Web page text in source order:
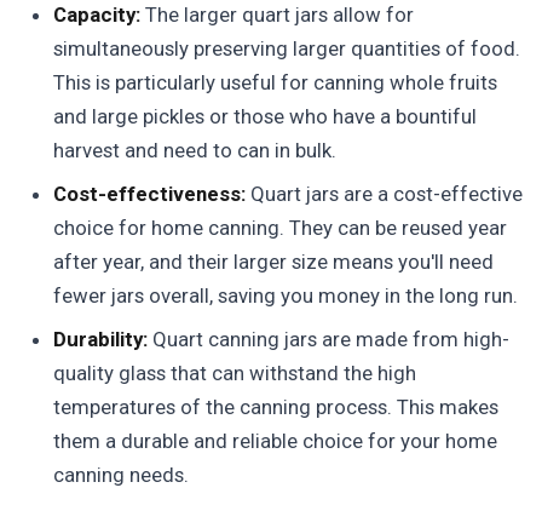
Capacity: The larger quart jars allow for
simultaneously preserving larger quantities of food.
This is particularly useful for canning whole fruits
and large pickles or those who have a bountiful
harvest and need to can in bulk.
Cost-effectiveness: Quart jars are a cost-effective
choice for home canning. They can be reused year
after year, and their larger size means you'll need
fewer jars overall, saving you money in the long run.
Durability: Quart canning jars are made from high-
quality glass that can withstand the high
temperatures of the canning process. This makes
them a durable and reliable choice for your home
canning needs.